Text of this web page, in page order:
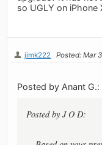
so UGLY on iPhone
jimk222 Posted: Mar
Posted by Anant G.:
Posted by J O D: